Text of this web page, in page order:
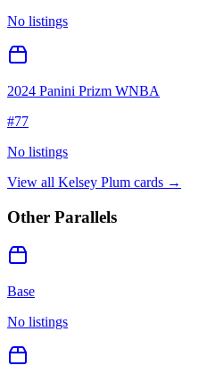
No listings
2024 Panini Prizm WNBA
#77
No listings
View all Kelsey Plum cards →
Other Parallels
Base
No listings